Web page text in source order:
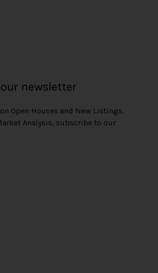
newsletter
Open Houses and New Listings,
Analysis, subscribe to our